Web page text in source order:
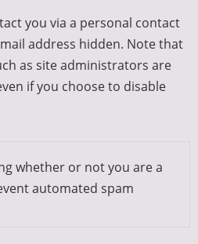
you via a personal contact
address hidden. Note that
as site administrators are
if you choose to disable
whether or not you are a
automated spam